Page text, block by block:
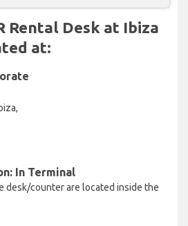
Rental Desk at Ibiza
at:
In Terminal
desk/counter are located inside the